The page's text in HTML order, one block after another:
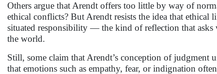
Others argue that Arendt offers too little by way of
ethical conflicts? But Arendt resists the idea that
situated responsibility — the kind of reflection that
the world.
Still, some claim that Arendt’s conception of judgment
that emotions such as empathy, fear, or indignation